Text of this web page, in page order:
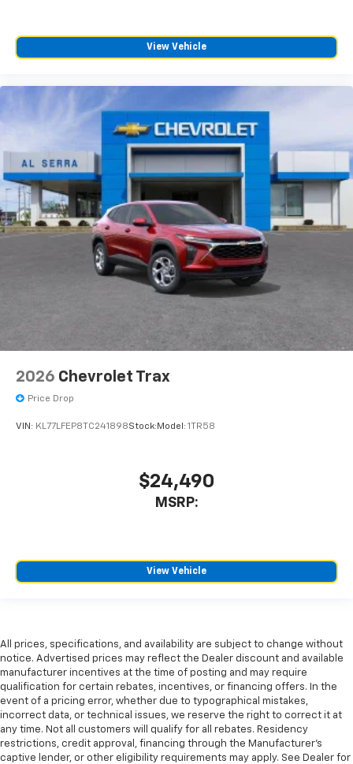
View Vehicle
2026 Chevrolet Trax
Price Drop
VIN: KL77LFEP8TC241898Stock: Model: 1TR58
$24,490
MSRP:
View Vehicle
All prices, specifications, and availability are subject to change without
notice. Advertised prices may reflect the Dealer discount and available
manufacturer incentives at the time of posting and may require
qualification for certain rebates, incentives, or financing offers. In the
event of a pricing error, whether due to typographical mistakes,
incorrect data, or technical issues, we reserve the right to correct it at
any time. Not all customers will qualify for all rebates. Residency
restrictions, credit approval, financing through the Manufacturer's
captive lender, or other eligibility requirements may apply. See Dealer for